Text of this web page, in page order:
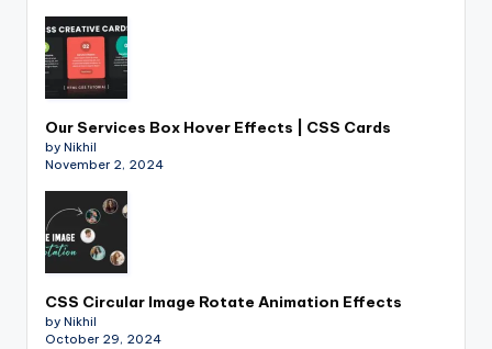
Our Services Box Hover Effects | CSS Cards
by Nikhil
November 2, 2024
CSS Circular Image Rotate Animation Effects
by Nikhil
October 29, 2024